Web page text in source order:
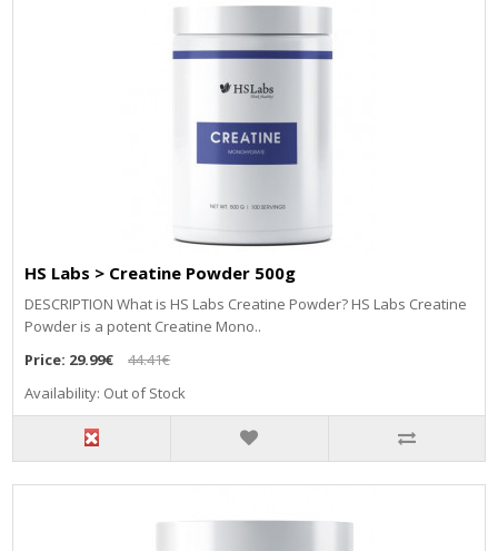
HS Labs > Creatine Powder 500g
DESCRIPTION What is HS Labs Creatine Powder? HS Labs Creatine
Powder is a potent Creatine Mono..
Price: 29.99€
44.41€
Availability: Out of Stock